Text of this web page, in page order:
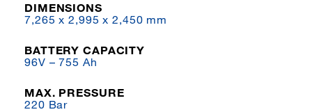
DIMENSIONS
7,265 x 2,995 x 2,450 mm
BATTERY CAPACITY
96V – 755 Ah
MAX. PRESSURE
220 Bar